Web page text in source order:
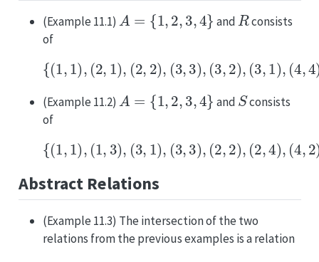
(Example 11.1)
A= 2,3 ,4
and
R
consists
of
{( 1,1 ,(2 1), 2,2 ),( ,3) ,(3 2), 3,1 ),( ,4)
4,3 ),(4 ,2) (4 1)} ⊆A ×A
(Example 11.2)
A= 2,3 ,4
and
S
consists
of
{( 1,1 ,(1 3), 3,1 ),( ,3) ,(2 2), 2,4 ),(4 ,2)
( ,4) ⊆ A×A
Abstract Relations
(Example 11.3) The intersection of the two
relations from the previous examples is a relation